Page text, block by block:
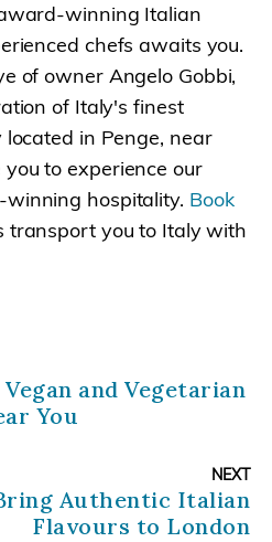
winning Italian
chefs awaits you.
of owner Angelo Gobbi,
of Italy's finest
in Penge, near
to experience our
hospitality. Book
transport you to Italy with
and Vegetarian
You
NEXT
Authentic Italian
Flavours to London